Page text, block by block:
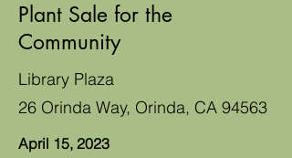
Plant Sale for the
Community
Library Plaza
26 Orinda Way, Orinda, CA 94563
April 15, 2023